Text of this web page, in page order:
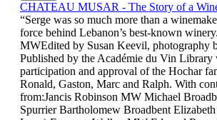
CHATEAU MUSAR - The Story of a
“Serge was so much more than a
force behind Lebanon’s best-known
MWEdited by Susan Keevil, photography
Published by the Académie du Vin
participation and approval of the Hochar
Ronald, Gaston, Marc and Ralph. With
from:Jancis Robinson MW Michael
Spurrier Bartholomew Broadbent